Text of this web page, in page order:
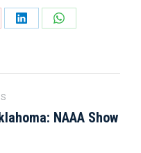
Share
Share
NAAA Show